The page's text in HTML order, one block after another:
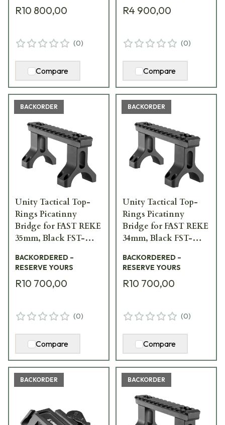
R10 800,00
(0)
Compare
R4 900,00
(0)
Compare
BACKORDER
Unity Tactical Top-
Rings Picatinny
Bridge for FAST REKE
35mm, Black FST-
BACKORDERED –
RESERVE YOURS
R10 700,00
(0)
Compare
BACKORDER
Unity Tactical Top-
Rings Picatinny
Bridge for FAST REKE
34mm, Black FST-
BACKORDERED –
RESERVE YOURS
R10 700,00
(0)
Compare
BACKORDER BACKORDER